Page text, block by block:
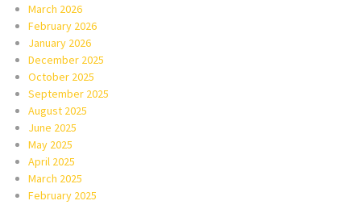
March 2026
February 2026
January 2026
December 2025
October 2025
September 2025
August 2025
June 2025
May 2025
April 2025
March 2025
February 2025